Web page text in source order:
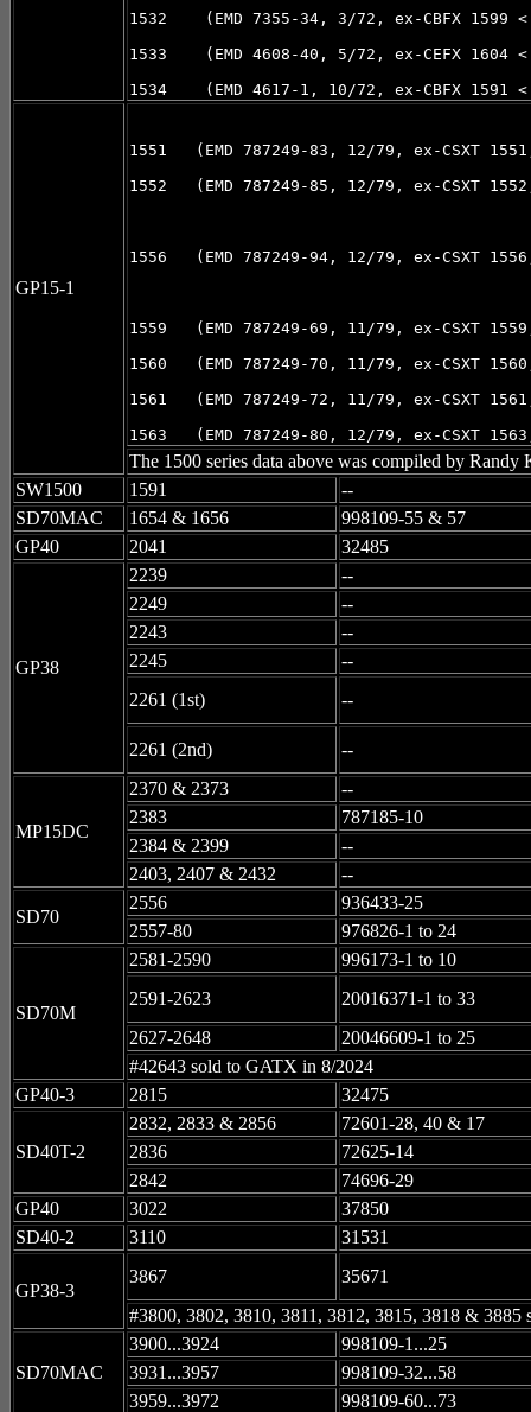
1532    (EMD 7355-34, 3/72, ex-CBFX 1599
1533    (EMD 4608-40, 5/72, ex-CEFX 1604
1534    (EMD 4617-1, 10/72, ex-CBFX 1591
GP15-1
1551   (EMD 787249-83, 12/79, ex-CSXT
1552   (EMD 787249-85, 12/79, ex-CSXT
1556   (EMD 787249-94, 12/79, ex-CSXT
1559   (EMD 787249-69, 11/79, ex-CSXT
1560   (EMD 787249-70, 11/79, ex-CSXT
1561   (EMD 787249-72, 11/79, ex-CSXT
1563   (EMD 787249-80, 12/79, ex-CSXT
The 1500 series data above was compiled by Randy
SW1500
1591
--
SD70MAC
1654 & 1656
998109-55 & 57
GP40
2041 32485
GP38
2239
--
2249
--
2243
--
2245
--
2261 (1st)
--
2261 (2nd) --
MP15DC
2370 & 2373
--
2383
787185-10
2384 & 2399
--
2403, 2407 & 2432
--
SD70
2556
936433-25
2557-80
976826-1 to 24
SD70M
2581-2590
996173-1 to 10
2591-2623
20016371-1 to 33
2627-2648
20046609-1 to 25
#42643 sold to GATX in 8/2024
GP40-3
2815 32475
SD40T-2
2832, 2833 & 2856
72601-28, 40 & 17
2836
72625-14
2842
74696-29
GP40
3022
37850
SD40-2
3110 31531
GP38-3
3867
35671
#3800, 3802, 3810, 3811, 3812, 3815, 3818 &
SD70MAC
3900...3924
998109-1...25
3931...3957
998109-32...58
3959...3972
998109-60...73